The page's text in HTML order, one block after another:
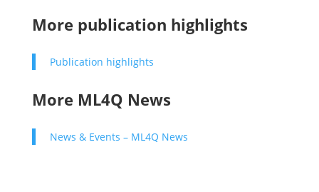
More publication highlights
Publication highlights
More ML4Q News
News & Events – ML4Q News